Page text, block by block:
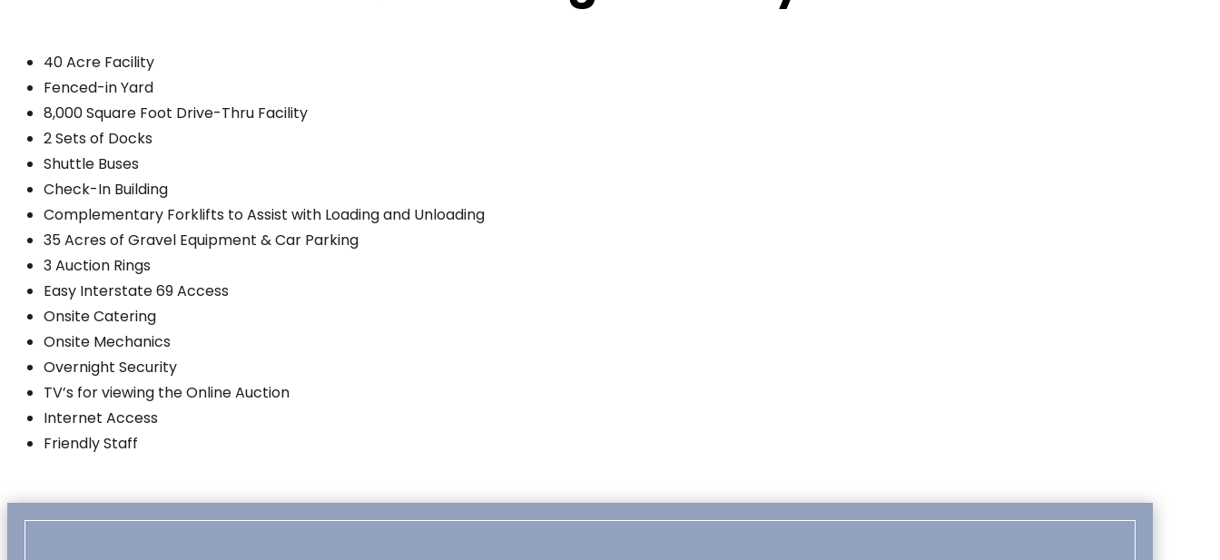
40 Acre Facility
Fenced-in Yard
8,000 Square Foot Drive-Thru Facility
2 Sets of Docks
Shuttle Buses
Check-In Building
Complementary Forklifts to Assist with Loading and Unloading
35 Acres of Gravel Equipment & Car Parking
3 Auction Rings
Easy Interstate 69 Access
Onsite Catering
Onsite Mechanics
Overnight Security
TV’s for viewing the Online Auction
Internet Access
Friendly Staff